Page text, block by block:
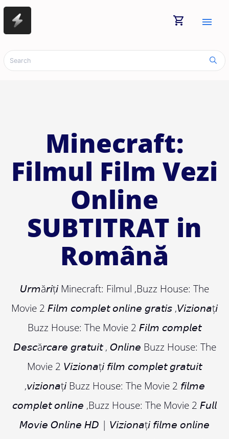
shopping_cart menu
Minecraft:
Filmul Film Vezi
Online
SUBTITRAT in
Română
𝘜𝘳𝘮ă𝘳𝘪ț𝘪 Minecraft: Filmul ,Buzz House: The
Movie 2 𝘍𝘪𝘭𝘮 𝘤𝘰𝘮𝘱𝘭𝘦𝘵 𝘰𝘯𝘭𝘪𝘯𝘦 𝘨𝘳𝘢𝘵𝘪𝘴 ,𝘝𝘪𝘻𝘪𝘰𝘯𝘢ț𝘪
Buzz House: The Movie 2 𝘍𝘪𝘭𝘮 𝘤𝘰𝘮𝘱𝘭𝘦𝘵
𝘋𝘦𝘴𝘤ă𝘳𝘤𝘢𝘳𝘦 𝘨𝘳𝘢𝘵𝘶𝘪𝘵 , 𝘖𝘯𝘭𝘪𝘯𝘦 Buzz House: The
Movie 2 𝘝𝘪𝘻𝘪𝘰𝘯𝘢ț𝘪 𝘧𝘪𝘭𝘮 𝘤𝘰𝘮𝘱𝘭𝘦𝘵 𝘨𝘳𝘢𝘵𝘶𝘪𝘵
,𝘷𝘪𝘻𝘪𝘰𝘯𝘢ț𝘪 Buzz House: The Movie 2 𝘧𝘪𝘭𝘮𝘦
𝘤𝘰𝘮𝘱𝘭𝘦𝘵 𝘰𝘯𝘭𝘪𝘯𝘦 ,Buzz House: The Movie 2 𝘍𝘶𝘭𝘭
𝘔𝘰𝘷𝘪𝘦 𝘖𝘯𝘭𝘪𝘯𝘦 𝘏𝘋 | 𝘝𝘪𝘻𝘪𝘰𝘯𝘢ț𝘪 𝘧𝘪𝘭𝘮𝘦 𝘰𝘯𝘭𝘪𝘯𝘦